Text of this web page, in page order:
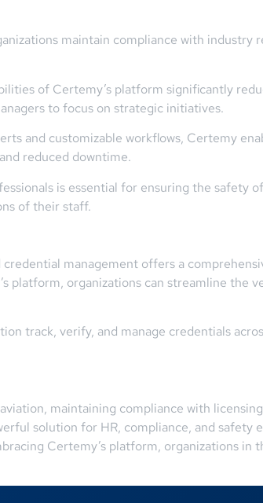
maintain compliance with
of Certemy’s platform significantly
to focus on strategic initiatives.
and customizable workflows, Certemy
reduced downtime.
is essential for ensuring the safety
of their staff.
management offers a
platform, organizations can streamline the
track, verify, and manage credentials
maintaining compliance with
solution for HR, compliance, and safety
Certemy’s platform, organizations in